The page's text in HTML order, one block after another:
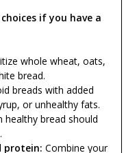
if you have a
whole wheat, oats,
bread.
breads with added
or unhealthy fats.
healthy bread should
protein: Combine your